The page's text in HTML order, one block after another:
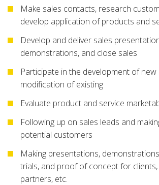
Make sales contacts, research
develop application of products and
Develop and deliver sales
demonstrations, and close sales
Participate in the development of
modification of existing
Evaluate product and service
Following up on sales leads and
potential customers
Making presentations,
trials, and proof of concept for clients,
partners, etc.